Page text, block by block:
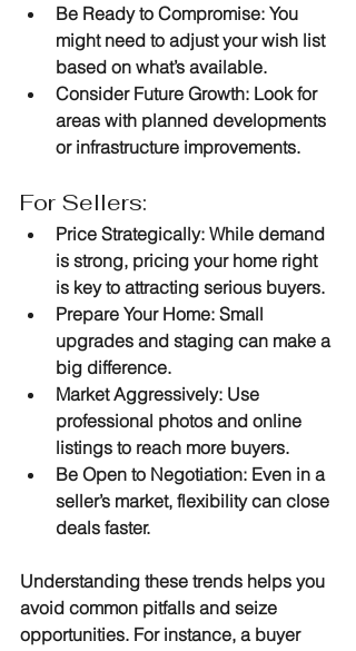
Be Ready to Compromise: You
might need to adjust your wish list
based on what’s available.
Consider Future Growth: Look for
areas with planned developments
or infrastructure improvements.
For Sellers:
Price Strategically: While demand
is strong, pricing your home right
is key to attracting serious buyers.
Prepare Your Home: Small
upgrades and staging can make a
big difference.
Market Aggressively: Use
professional photos and online
listings to reach more buyers.
Be Open to Negotiation: Even in a
seller’s market, flexibility can close
deals faster.
Understanding these trends helps you
avoid common pitfalls and seize
opportunities. For instance, a buyer